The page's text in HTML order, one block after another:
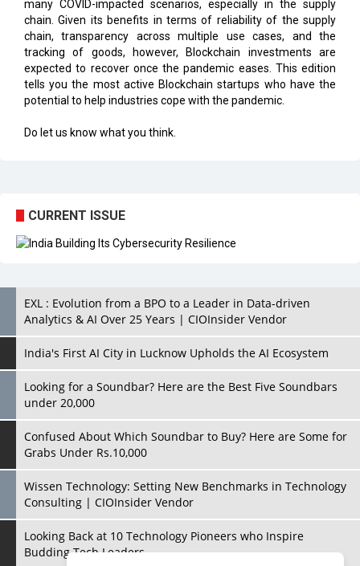
many COVID-impacted scenarios, especially in the supply
chain. Given its benefits in terms of reliability of the supply
chain, transparency across multiple use cases, and the
tracking of goods, however, Blockchain investments are
expected to recover once the pandemic eases. This edition
tells you the most active Blockchain startups who have the
potential to help industries cope with the pandemic.
Do let us know what you think.
CURRENT ISSUE
EXL : Evolution from a BPO to a Leader in Data-driven
Analytics & AI Over 25 Years | CIOInsider Vendor
India's First AI City in Lucknow Upholds the AI Ecosystem
Looking for a Soundbar? Here are the Best Five Soundbars
under 20,000
Confused About Which Soundbar to Buy? Here are Some for
Grabs Under Rs.10,000
Wissen Technology: Setting New Benchmarks in Technology
Consulting | CIOInsider Vendor
Looking Back at 10 Technology Pioneers who Inspire
Budding Tech Leaders